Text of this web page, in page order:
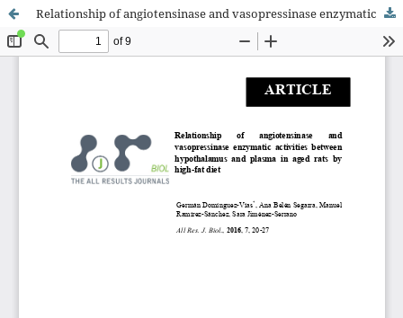
Relationship of angiotensinase and vasopressinase enzymatic activities between hypothalamus and plasma in an obese rat model by high-fat diet